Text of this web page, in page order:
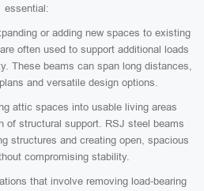
essential:
or adding new spaces to existing
often used to support additional loads
These beams can span long distances,
and versatile design options.
attic spaces into usable living areas
of structural support. RSJ steel beams
structures and creating open, spacious
compromising stability.
that involve removing load-bearing